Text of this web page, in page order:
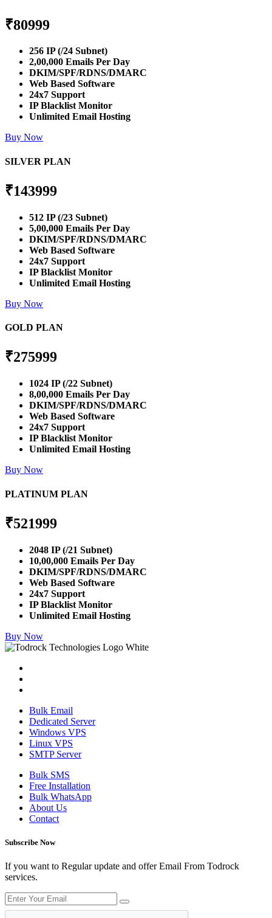
₹80999
256 IP (/24 Subnet)
2,00,000 Emails Per Day
DKIM/SPF/RDNS/DMARC
Web Based Software
24x7 Support
IP Blacklist Monitor
Unlimited Email Hosting
Buy Now
SILVER PLAN
₹143999
512 IP (/23 Subnet)
5,00,000 Emails Per Day
DKIM/SPF/RDNS/DMARC
Web Based Software
24x7 Support
IP Blacklist Monitor
Unlimited Email Hosting
Buy Now
GOLD PLAN
₹275999
1024 IP (/22 Subnet)
8,00,000 Emails Per Day
DKIM/SPF/RDNS/DMARC
Web Based Software
24x7 Support
IP Blacklist Monitor
Unlimited Email Hosting
Buy Now
PLATINUM PLAN
₹521999
2048 IP (/21 Subnet)
10,00,000 Emails Per Day
DKIM/SPF/RDNS/DMARC
Web Based Software
24x7 Support
IP Blacklist Monitor
Unlimited Email Hosting
Buy Now
Bulk Email
Dedicated Server
Windows VPS
Linux VPS
SMTP Server
Bulk SMS
Free Installation
Bulk WhatsApp
About Us
Contact
Subscribe Now
If you want to Regular update and offer Email From Todrock
services.